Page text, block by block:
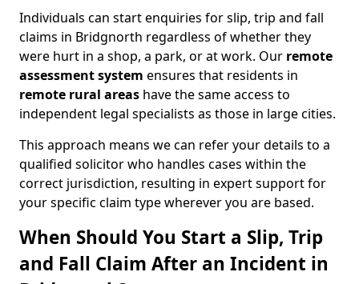
Individuals can start enquiries for slip, trip and fall
claims in Bridgnorth regardless of whether they
were hurt in a shop, a park, or at work. Our remote
assessment system ensures that residents in
remote rural areas have the same access to
independent legal specialists as those in large cities.
This approach means we can refer your details to a
qualified solicitor who handles cases within the
correct jurisdiction, resulting in expert support for
your specific claim type wherever you are based.
When Should You Start a Slip, Trip
and Fall Claim After an Incident in